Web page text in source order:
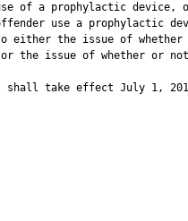
of a prophylactic device,
use a prophylactic
either the issue of whether
the issue of whether or
shall take effect July 1,